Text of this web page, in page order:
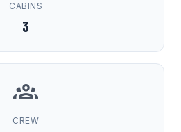
CABINS
3
CREW